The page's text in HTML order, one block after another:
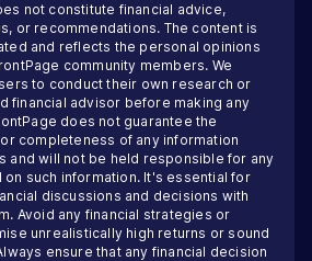
not constitute financial advice,
or recommendations. The content is
and reflects the personal opinions
community members. We
to conduct their own research or
financial advisor before making any
does not guarantee the
completeness of any information
and will not be held responsible for any
such information. It's essential for
discussions and decisions with
Avoid any financial strategies or
unrealistically high returns or sound
ensure that any financial decision